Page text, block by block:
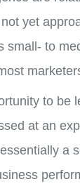
yet
small- to
to be
at an
a